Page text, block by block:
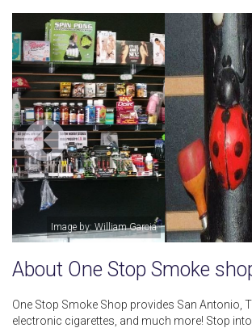
Image by:
About One Stop Smoke
One Stop Smoke Shop provides San Antonio,
electronic cigarettes, and much more! Stop